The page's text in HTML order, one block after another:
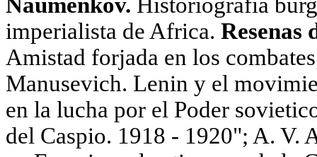
imperialista de Africa. Resenas
Amistad forjada en los
Manusevich. Lenin у el
en la lucha por el Poder
del Caspio. 1918 - 1920"; A. V.